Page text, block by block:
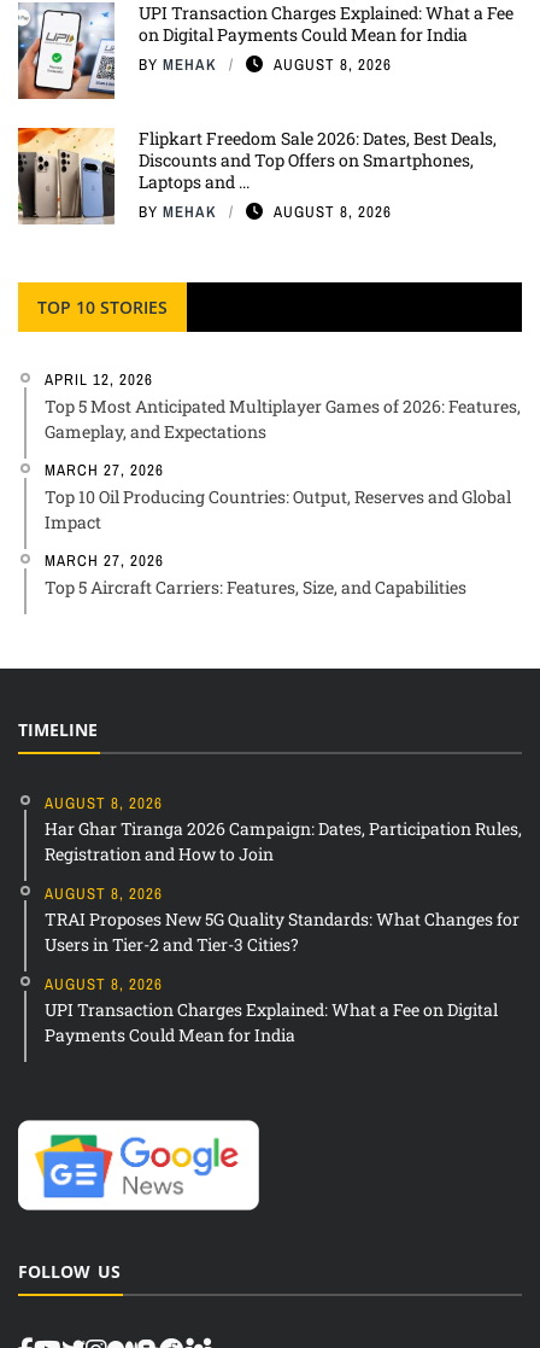
UPI Transaction Charges Explained: What a Fee
on Digital Payments Could Mean for India
BY MEHAK AUGUST 8, 2026
Flipkart Freedom Sale 2026: Dates, Best Deals,
Discounts and Top Offers on Smartphones,
Laptops and ...
BY MEHAK AUGUST 8, 2026
TOP 10 STORIES
APRIL 12, 2026
Top 5 Most Anticipated Multiplayer Games of 2026: Features,
Gameplay, and Expectations
MARCH 27, 2026
Top 10 Oil Producing Countries: Output, Reserves and Global
Impact
MARCH 27, 2026
Top 5 Aircraft Carriers: Features, Size, and Capabilities
TIMELINE
AUGUST 8, 2026
Har Ghar Tiranga 2026 Campaign: Dates, Participation Rules,
Registration and How to Join
AUGUST 8, 2026
TRAI Proposes New 5G Quality Standards: What Changes for
Users in Tier-2 and Tier-3 Cities?
AUGUST 8, 2026
UPI Transaction Charges Explained: What a Fee on Digital
Payments Could Mean for India
FOLLOW US